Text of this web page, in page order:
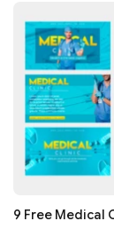
9 Free Medical